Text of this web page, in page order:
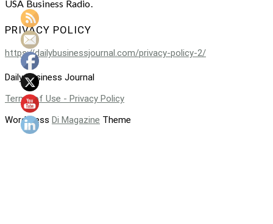
USA Business Radio.
PRIVACY POLICY
https://dailybusinessjournal.com/privacy-policy-2/
Daily Business Journal
Terms of Use - Privacy Policy
WordPress Di Magazine Theme